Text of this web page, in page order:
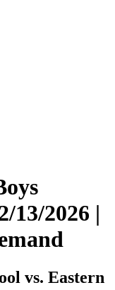
13/2026 |
vs. Eastern